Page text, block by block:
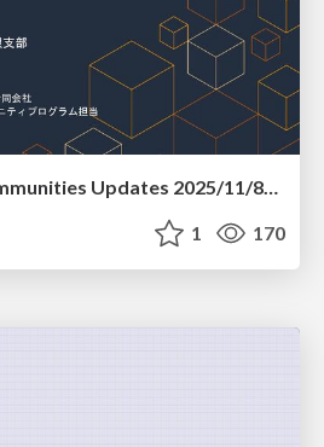
JAWS-UG/AWS Communities Updates 2025/11/8 JAWS-UG 島根支部
1 170